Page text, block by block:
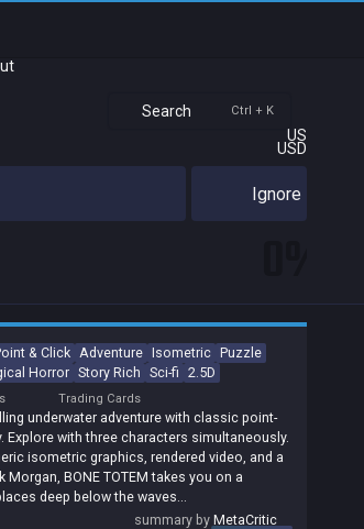
Search Ctrl + K
US
USD
Ignore
& Click Adventure Isometric Puzzle
Horror Story Rich Sci-fi 2.5D
Trading Cards
underwater adventure with classic point-
Explore with three characters simultaneously.
isometric graphics, rendered video, and a
Morgan, BONE TOTEM takes you on a
deep below the waves...
summary byMetaCritic